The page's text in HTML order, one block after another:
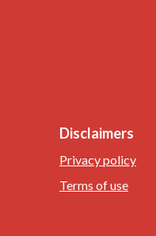
Disclaimers
Privacy policy
Terms of use